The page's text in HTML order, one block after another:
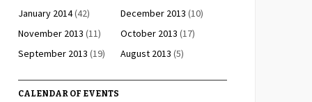
January 2014(42) December 2013 (10)
November 2013 (11) October 2013 (17)
September 2013 (19) August 2013 (5)
CALENDAR OF EVENTS